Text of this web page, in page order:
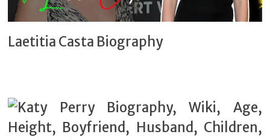
Laetitia Casta Biography